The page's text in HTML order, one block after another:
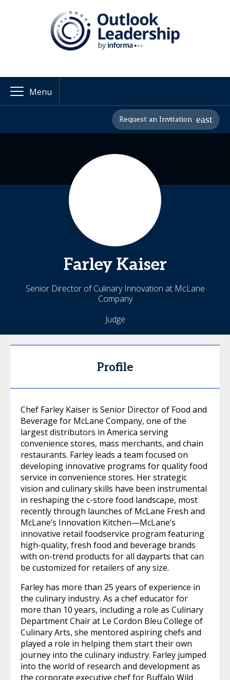
Menu
Request an Invitation
Farley Kaiser
Senior Director of Culinary Innovation at McLane
Company
Judge
Profile
Chef Farley Kaiser is Senior Director of Food and
Beverage for McLane Company, one of the
largest distributors in America serving
convenience stores, mass merchants, and chain
restaurants. Farley leads a team focused on
developing innovative programs for quality food
service in convenience stores. Her strategic
vision and culinary skills have been instrumental
in reshaping the c-store food landscape, most
recently through launches of McLane Fresh and
McLane’s Innovation Kitchen—McLane’s
innovative retail foodservice program featuring
high-quality, fresh food and beverage brands
with on-trend products for all dayparts that can
be customized for retailers of any size.
Farley has more than 25 years of experience in
the culinary industry. As a chef educator for
more than 10 years, including a role as Culinary
Department Chair at Le Cordon Bleu College of
Culinary Arts, she mentored aspiring chefs and
played a role in helping them start their own
journey into the culinary industry. Farley jumped
into the world of research and development as
the corporate executive chef for Buffalo Wild